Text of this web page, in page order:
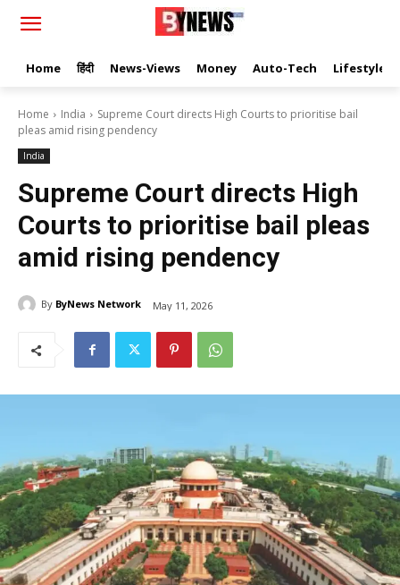
Home हिंदी News-Views Money Auto-Tech Lifestyle
Home India
Supreme Court directs High Courts to prioritise bail
pleas amid rising pendency
India
Supreme Court directs High
Courts to prioritise bail pleas
amid rising pendency
By ByNews Network May 11, 2026